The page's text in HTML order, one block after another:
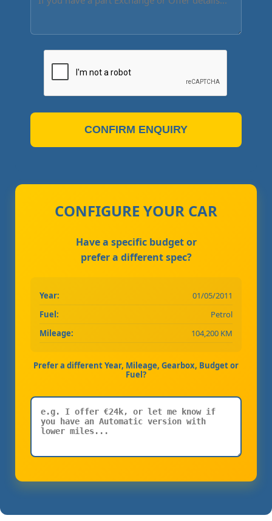
CONFIRM ENQUIRY
CONFIGURE YOUR CAR
Have a specific budget or
prefer a different spec?
Year:
01/05/2011
Fuel:
Petrol
Mileage:
104,200 KM
Prefer a different Year, Mileage, Gearbox, Budget or
Fuel?